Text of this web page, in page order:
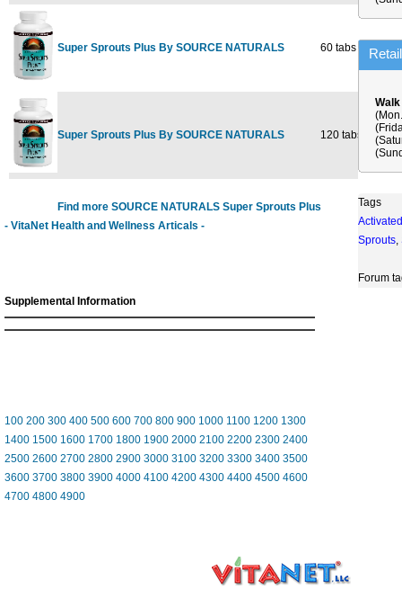
Super Sprouts Plus By SOURCE NATURALS 60 tabs $14.50
Super Sprouts Plus By SOURCE NATURALS 120 tabs $26.98
Find more SOURCE NATURALS Super Sprouts Plus
- VitaNet Health and Wellness Articals -
Supplemental Information
100 200 300 400 500 600 700 800 900 1000 1100 1200 1300
1400 1500 1600 1700 1800 1900 2000 2100 2200 2300 2400
2500 2600 2700 2800 2900 3000 3100 3200 3300 3400 3500
3600 3700 3800 3900 4000 4100 4200 4300 4400 4500 4600
4700 4800 4900
Tags
Activated
Sprouts,
Forum